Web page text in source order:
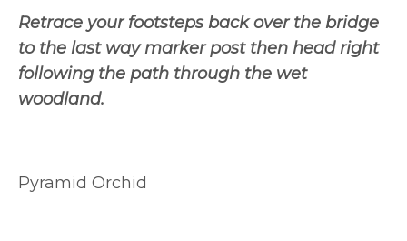
Retrace your footsteps back over the bridge
to the last way marker post then head right
following the path through the wet
woodland.
Pyramid Orchid